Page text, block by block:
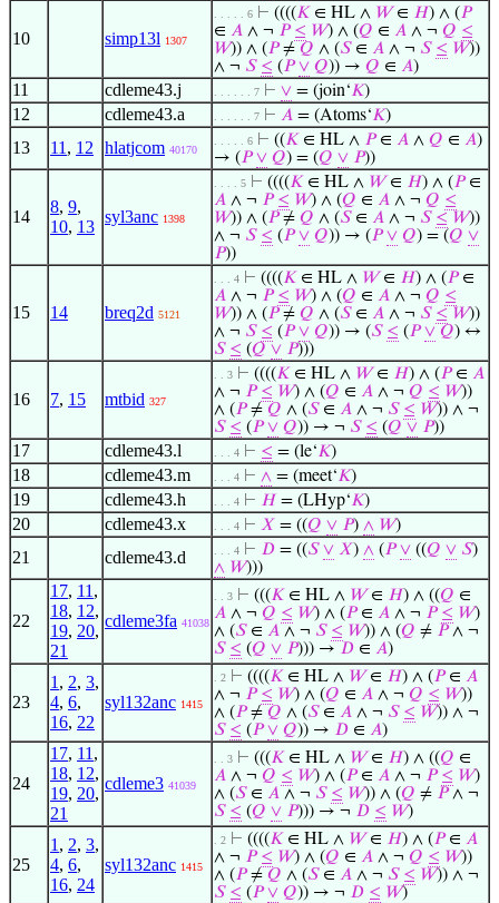
10 simp13l 1307
. . . . . 6 ⊢ ((((𝐾 ∈ HL ∧ 𝑊∈ 𝐻) ∧ (𝑃
∈ 𝐴 ∧ ¬ 𝑃 ≤ 𝑊) ∧ (𝑄 ∈ 𝐴 ∧ ¬ 𝑄 ≤
𝑊)) ∧ (𝑃≠ 𝑄 ∧ (𝑆∈ 𝐴 ∧ ¬ 𝑆 ≤ 𝑊))
∧ ¬ 𝑆 ≤ (𝑃 ∨ 𝑄)) → 𝑄 ∈ 𝐴)
11 cdleme43.j . . . . . . 7 ⊢ ∨ = (join‘𝐾)
12 cdleme43.a . . . . . . 7 ⊢ 𝐴 = (Atoms‘𝐾)
13 11 , 12 hlatjcom 40170
. . . . . 6 ⊢ ((𝐾 ∈ HL ∧ 𝑃∈ 𝐴 ∧ 𝑄 ∈ 𝐴)
→ (𝑃 ∨ 𝑄) = (𝑄 ∨ 𝑃))
14
8, 9,
10, 13
syl3anc 1398
. . . . 5 ⊢ ((((𝐾 ∈ HL ∧ 𝑊∈ 𝐻) ∧ (𝑃∈
𝐴 ∧ ¬ 𝑃 ≤ 𝑊) ∧ (𝑄 ∈ 𝐴 ∧ ¬ 𝑄 ≤
𝑊)) ∧ (𝑃≠ 𝑄 ∧ (𝑆∈ 𝐴 ∧ ¬ 𝑆 ≤ 𝑊))
∧ ¬ 𝑆 ≤ (𝑃 ∨ 𝑄)) → (𝑃 ∨ 𝑄) = (𝑄 ∨
𝑃))
15 14 breq2d 5121
. . . 4 ⊢ ((((𝐾 ∈ HL ∧ 𝑊∈ 𝐻) ∧ (𝑃∈
𝐴 ∧ ¬ 𝑃 ≤ 𝑊) ∧ (𝑄 ∈ 𝐴 ∧ ¬ 𝑄 ≤
𝑊)) ∧ (𝑃≠ 𝑄 ∧ (𝑆∈ 𝐴 ∧ ¬ 𝑆 ≤ 𝑊))
∧ ¬ 𝑆 ≤ (𝑃 ∨ 𝑄)) → (𝑆 ≤ (𝑃 ∨ 𝑄) ↔
𝑆 ≤ (𝑄 ∨ 𝑃)))
16 7, 15 mtbid 327
. . 3 ⊢ ((((𝐾 ∈ HL ∧ 𝑊∈ 𝐻) ∧ (𝑃∈ 𝐴
∧ ¬ 𝑃 ≤ 𝑊) ∧ (𝑄 ∈ 𝐴 ∧ ¬ 𝑄 ≤ 𝑊))
∧ (𝑃≠ 𝑄 ∧ (𝑆∈ 𝐴 ∧ ¬ 𝑆 ≤ 𝑊)) ∧ ¬
𝑆 ≤ (𝑃 ∨ 𝑄)) → ¬ 𝑆 ≤ (𝑄 ∨ 𝑃))
17 cdleme43.l . . . 4 ⊢ ≤ = (le‘𝐾)
18 cdleme43.m . . . 4 ⊢ ∧ = (meet‘𝐾)
19 cdleme43.h . . . 4 ⊢ 𝐻 = (LHyp‘𝐾)
20 cdleme43.x . . . 4 ⊢ 𝑋 = ((𝑄 ∨ 𝑃) ∧ 𝑊)
21 cdleme43.d . . . 4 ⊢ 𝐷 = ((𝑆 ∨ 𝑋) ∧ (𝑃 ∨ ((𝑄 ∨ 𝑆)
∧ 𝑊)))
22
17, 11 ,
18, 12,
19, 20,
21
cdleme3fa 41038
. . 3 ⊢ (((𝐾 ∈ HL ∧ 𝑊∈ 𝐻) ∧ ((𝑄 ∈
𝐴 ∧ ¬ 𝑄 ≤ 𝑊) ∧ (𝑃∈ 𝐴 ∧ ¬ 𝑃 ≤ 𝑊)
∧ (𝑆∈ 𝐴 ∧ ¬ 𝑆 ≤ 𝑊)) ∧ (𝑄 ≠ 𝑃∧ ¬
𝑆 ≤ (𝑄 ∨ 𝑃))) → 𝐷 ∈ 𝐴)
23
1 , 2, 3,
4, 6,
16, 22
syl132anc 1415
. 2 ⊢ ((((𝐾 ∈ HL ∧ 𝑊∈ 𝐻) ∧ (𝑃∈ 𝐴
∧ ¬ 𝑃 ≤ 𝑊) ∧ (𝑄 ∈ 𝐴 ∧ ¬ 𝑄 ≤ 𝑊))
∧ (𝑃≠ 𝑄 ∧ (𝑆∈ 𝐴 ∧ ¬ 𝑆 ≤ 𝑊)) ∧ ¬
𝑆 ≤ (𝑃 ∨ 𝑄)) → 𝐷 ∈ 𝐴)
24
17, 11 ,
18, 12,
19, 20,
21
cdleme3 41039
. . 3 ⊢ (((𝐾 ∈ HL ∧ 𝑊∈ 𝐻) ∧ ((𝑄 ∈
𝐴 ∧ ¬ 𝑄 ≤ 𝑊) ∧ (𝑃∈ 𝐴 ∧ ¬ 𝑃 ≤ 𝑊)
∧ (𝑆∈ 𝐴 ∧ ¬ 𝑆 ≤ 𝑊)) ∧ (𝑄 ≠ 𝑃∧ ¬
𝑆 ≤ (𝑄 ∨ 𝑃))) → ¬ 𝐷 ≤ 𝑊)
25
1 , 2, 3,
4, 6,
16, 24
syl132anc 1415
. 2 ⊢ ((((𝐾 ∈ HL ∧ 𝑊∈ 𝐻) ∧ (𝑃∈ 𝐴
∧ ¬ 𝑃 ≤ 𝑊) ∧ (𝑄 ∈ 𝐴 ∧ ¬ 𝑄 ≤ 𝑊))
∧ (𝑃≠ 𝑄 ∧ (𝑆∈ 𝐴 ∧ ¬ 𝑆 ≤ 𝑊)) ∧ ¬
𝑆 ≤ (𝑃 ∨ 𝑄)) → ¬ 𝐷 ≤ 𝑊)